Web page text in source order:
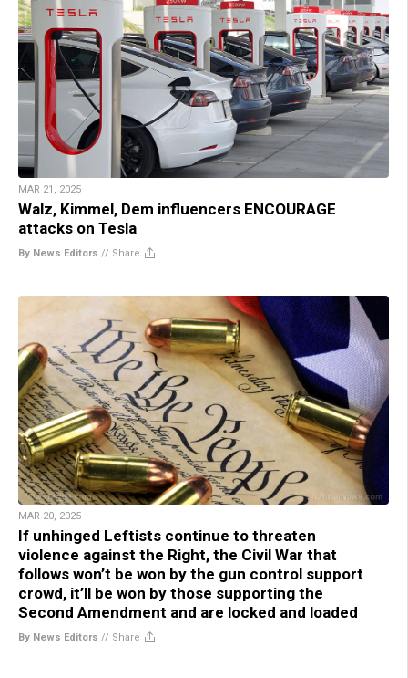
MAR 21, 2025
Walz, Kimmel, Dem influencers ENCOURAGE
attacks on Tesla
By News Editors // Share
MAR 20, 2025
If unhinged Leftists continue to threaten
violence against the Right, the Civil War that
follows won’t be won by the gun control support
crowd, it’ll be won by those supporting the
Second Amendment and are locked and loaded
By News Editors // Share